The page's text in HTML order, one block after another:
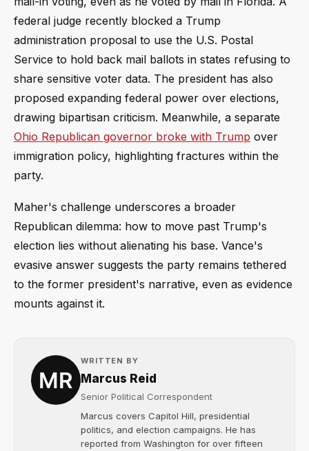
federal judge recently blocked a Trump
administration proposal to use the U.S. Postal
Service to hold back mail ballots in states refusing to
share sensitive voter data. The president has also
proposed expanding federal power over elections,
drawing bipartisan criticism. Meanwhile, a separate
Ohio Republican governor broke with Trump over
immigration policy, highlighting fractures within the
party.
Maher's challenge underscores a broader
Republican dilemma: how to move past Trump's
election lies without alienating his base. Vance's
evasive answer suggests the party remains tethered
to the former president's narrative, even as evidence
mounts against it.
WRITTEN BY
Marcus Reid
Senior Political Correspondent
Marcus covers Capitol Hill, presidential
politics, and election campaigns. He has
reported from Washington for over fifteen